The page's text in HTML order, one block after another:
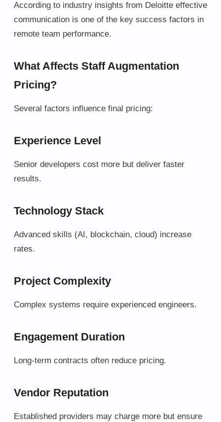
According to industry insights from Deloitte effective
communication is one of the key success factors in
remote team performance.
What Affects Staff Augmentation
Pricing?
Several factors influence final pricing:
Experience Level
Senior developers cost more but deliver faster
results.
Technology Stack
Advanced skills (AI, blockchain, cloud) increase
rates.
Project Complexity
Complex systems require experienced engineers.
Engagement Duration
Long-term contracts often reduce pricing.
Vendor Reputation
Established providers may charge more but ensure